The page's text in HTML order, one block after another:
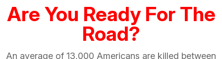
Are You Ready For The
Road?
An average of 13,000 Americans are killed between